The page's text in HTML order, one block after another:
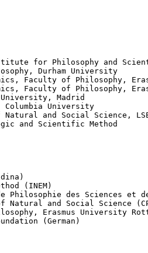
for Philosophy and
Durham University
Faculty of Philosophy,
Faculty of Philosophy,
University, Madrid
University
and Social Science,
and Scientific Method
(INEM)
des Sciences et
and Social Science
Erasmus University
(German)